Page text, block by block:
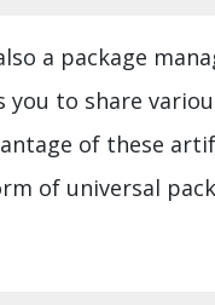
a package
you to share
of these
of universal